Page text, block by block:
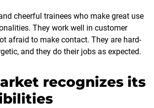
cheerful trainees who make great use
They work well in customer
afraid to make contact. They are hard-
and they do their jobs as expected.
recognizes its